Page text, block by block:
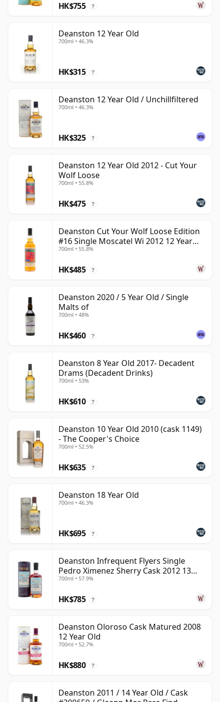
HK$755 ?
Deanston 12 Year Old
700ml • 46.3%
HK$315 ?
Deanston 12 Year Old / Unchillfiltered
700ml • 46.3%
HK$325 ?
Deanston 12 Year Old 2012 - Cut Your
Wolf Loose
700ml • 55.8%
HK$475 ?
Deanston Cut Your Wolf Loose Edition
#16 Single Moscatel Wi 2012 12 Year
Old
700ml • 55.8%
HK$485 ?
Deanston 2020 / 5 Year Old / Single
Malts of
700ml • 48%
HK$460 ?
Deanston 8 Year Old 2017- Decadent
Drams (Decadent Drinks)
700ml • 53%
HK$610 ?
Deanston 10 Year Old 2010 (cask 1149)
- The Cooper's Choice
700ml • 52.5%
HK$635 ?
Deanston 18 Year Old
700ml • 46.3%
HK$695 ?
Deanston Infrequent Flyers Single
Pedro Ximenez Sherry Cask 2012 13
Year Old
700ml • 57.9%
HK$785 ?
Deanston Oloroso Cask Matured 2008
12 Year Old
700ml • 52.7%
HK$880 ?
Deanston 2011 / 14 Year Old / Cask